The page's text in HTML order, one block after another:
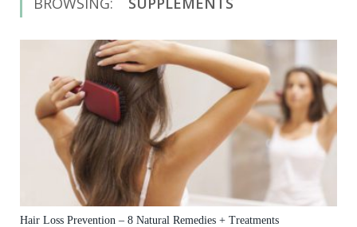
Hair Loss Prevention – 8 Natural Remedies + Treatments